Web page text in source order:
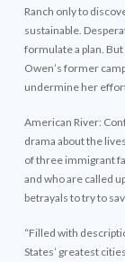
Ranch only to
sustainable.
formulate a plan. But
Owen’s former
undermine her
American River:
drama about the
of three immigrant
and who are called
betrayals to try to
“Filled with
States’ greatest